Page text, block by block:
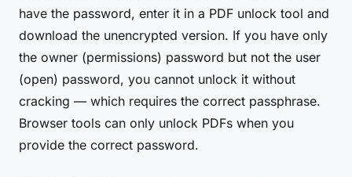
have the password, enter it in a PDF unlock tool and
download the unencrypted version. If you have only
the owner (permissions) password but not the user
(open) password, you cannot unlock it without
cracking — which requires the correct passphrase.
Browser tools can only unlock PDFs when you
provide the correct password.